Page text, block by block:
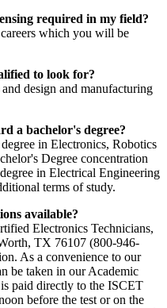
required in my field?
which you will be
to look for?
design and manufacturing
a bachelor's degree?
in Electronics, Robotics
Degree concentration
in Electrical Engineering
terms of study.
available?
Electronics Technicians,
TX 76107 (800-946-
As a convenience to our
be taken in our Academic
paid directly to the ISCET
before the test or on the